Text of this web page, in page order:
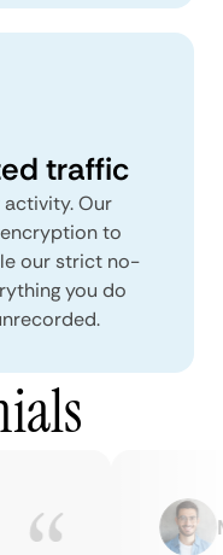
traffic
Our
encryption to
our strict no-
you do